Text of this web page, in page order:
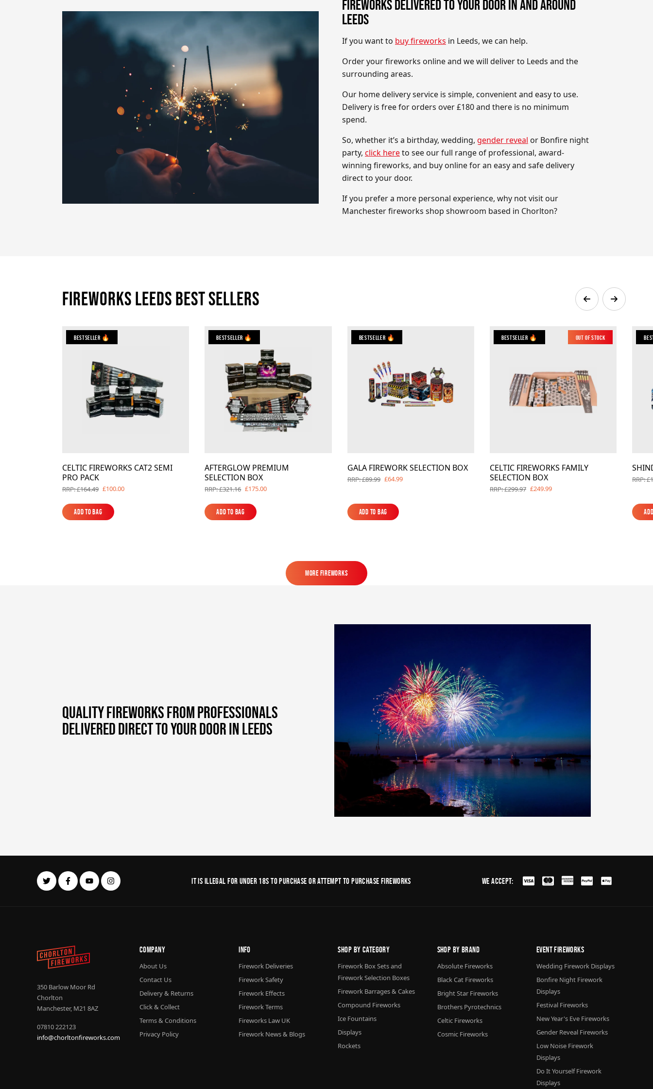
FIREWORKS DELIVERED TO YOUR DOOR IN AND AROUND
LEEDS
If you want to buy fireworks in Leeds, we can help.
Order your fireworks online and we will deliver to Leeds and the
surrounding areas.
Our home delivery service is simple, convenient and easy to use.
Delivery is free for orders over £180 and there is no minimum
spend.
So, whether it’s a birthday, wedding, gender reveal or Bonfire night
party, click hereto see our full range of professional, award-
winning fireworks, and buy online for an easy and safe delivery
direct to your door.
If you prefer a more personal experience, why not visit our
Manchester fireworks shop showroom based in Chorlton?
Fireworks Leeds Best Sellers
Bestseller 🔥
CELTIC FIREWORKS CAT2 SEMI
PRO PACK
RRP: £164.49 £100.00
Add to Bag
Add to Bag
Bestseller 🔥
AFTERGLOW PREMIUM
SELECTION BOX
RRP: £321.16 £175.00
Add to Bag
Add to Bag
Bestseller 🔥
GALA FIREWORK SELECTION BOX
RRP: £89.99 £64.99
Add to Bag
Add to Bag
Out of Stock
Bestseller 🔥
CELTIC FIREWORKS FAMILY
SELECTION BOX
RRP: £299.97 £249.99
RRP:
MORE FIREWORKS
QUALITY FIREWORKS FROM PROFESSIONALS
DELIVERED DIRECT TO YOUR DOOR IN LEEDS
It is illegal for under 18s to purchase or Attempt to purchase fireworks We Accept:
350 Barlow Moor Rd
Chorlton
Manchester, M21 8AZ
07810 222123
info@chorltonfireworks.com
Company
About Us
Contact Us
Delivery & Returns
Click & Collect
Terms & Conditions
Privacy Policy
Info
Firework Deliveries
Firework Safety
Firework Effects
Firework Terms
Fireworks Law UK
Firework News & Blogs
Shop By Category
Firework Box Sets and
Firework Selection Boxes
Firework Barrages & Cakes
Compound Fireworks
Ice Fountains
Displays
Rockets
Shop By Brand
Absolute Fireworks
Black Cat Fireworks
Bright Star Fireworks
Brothers Pyrotechnics
Celtic Fireworks
Cosmic Fireworks
Event Fireworks
Wedding Firework Displays
Bonfire Night Firework
Displays
Festival Fireworks
New Year's Eve Fireworks
Gender Reveal Fireworks
Low Noise Firework
Displays
Do It Yourself Firework
Displays